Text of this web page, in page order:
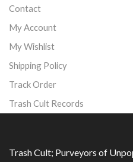
Contact
My Account
My Wishlist
Shipping Policy
Track Order
Trash Cult Records
Trash Cult; Purveyors of